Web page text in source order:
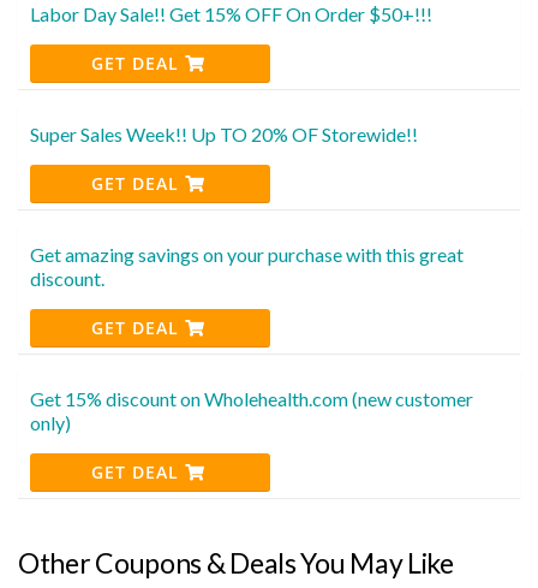
Labor Day Sale!! Get 15% OFF On Order $50+!!!
GET DEAL
Super Sales Week!! Up TO 20% OF Storewide!!
GET DEAL
Get amazing savings on your purchase with this great
discount.
GET DEAL
Get 15% discount on Wholehealth.com (new customer
only)
GET DEAL
Other Coupons & Deals You May Like